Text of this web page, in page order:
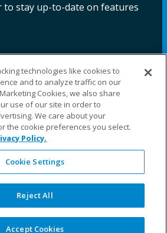
to stay up-to-date on features
InstagramLinkedIn YouTube LinkedIn
reserved
WARRA
NTY
REPAI
SITE
LEG
technologies like cookies to
and to analyze traffic on our
Cookies, we also share
use of our site in order to
We care about your
the cookie preferences you select.
Policy.
Cookie Settings
Reject All
Accept Cookies